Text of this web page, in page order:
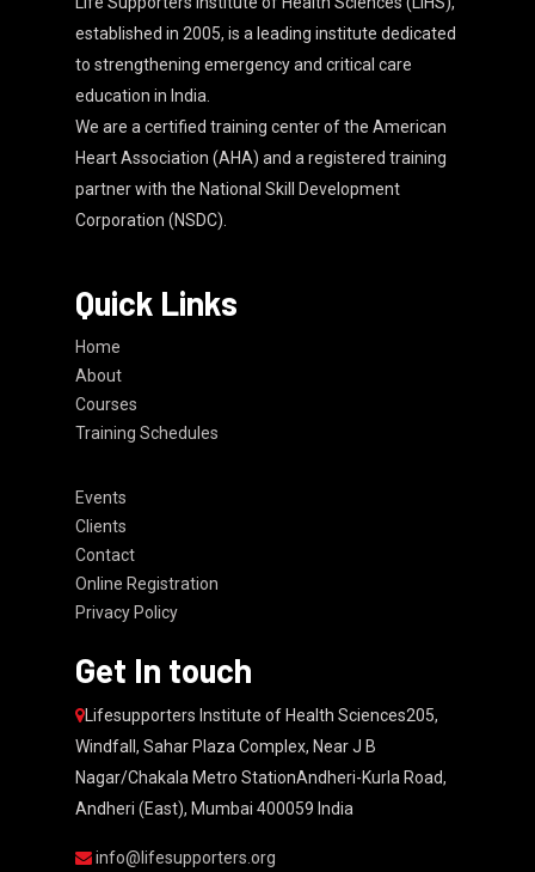
established in 2005, is a leading institute dedicated
to strengthening emergency and critical care
education in India.
We are a certified training center of the American
Heart Association (AHA) and a registered training
partner with the National Skill Development
Corporation (NSDC).
Quick Links
Home
About
Courses
Training Schedules
Events
Clients
Contact
Online Registration
Privacy Policy
Get In touch
Lifesupporters Institute of Health Sciences205,
Windfall, Sahar Plaza Complex, Near J B
Nagar/Chakala Metro StationAndheri-Kurla Road,
Andheri (East), Mumbai 400059 India
info@lifesupporters.org